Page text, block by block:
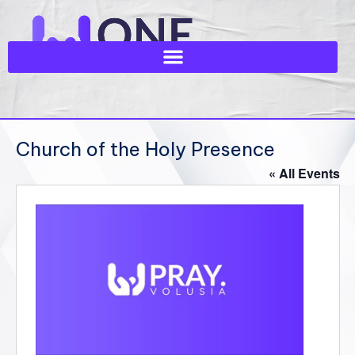
Church of the Holy Presence
« All Events